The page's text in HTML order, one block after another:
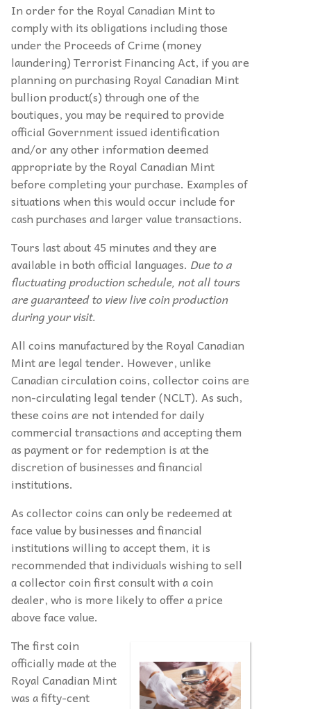
In order for the Royal Canadian Mint to
comply with its obligations including those
under the Proceeds of Crime (money
laundering) Terrorist Financing Act, if you are
planning on purchasing Royal Canadian Mint
bullion product(s) through one of the
boutiques, you may be required to provide
official Government issued identification
and/or any other information deemed
appropriate by the Royal Canadian Mint
before completing your purchase. Examples of
situations when this would occur include for
cash purchases and larger value transactions.
Tours last about 45 minutes and they are
available in both official languages. Due to a
fluctuating production schedule, not all tours
are guaranteed to view live coin production
during your visit.
All coins manufactured by the Royal Canadian
Mint are legal tender. However, unlike
Canadian circulation coins, collector coins are
non-circulating legal tender (NCLT). As such,
these coins are not intended for daily
commercial transactions and accepting them
as payment or for redemption is at the
discretion of businesses and financial
institutions.
As collector coins can only be redeemed at
face value by businesses and financial
institutions willing to accept them, it is
recommended that individuals wishing to sell
a collector coin first consult with a coin
dealer, who is more likely to offer a price
above face value.
The first coin
officially made at the
Royal Canadian Mint
was a fifty-cent